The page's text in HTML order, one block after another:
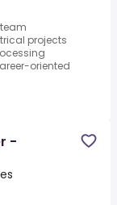
projects
oriented
-